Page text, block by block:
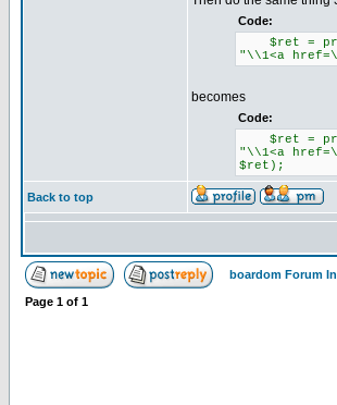
Code:
$ret =
"\\1<a
becomes
Code:
$ret =
"\\1<a
$ret);
Back to top
boardom Forum
Page 1 of 1